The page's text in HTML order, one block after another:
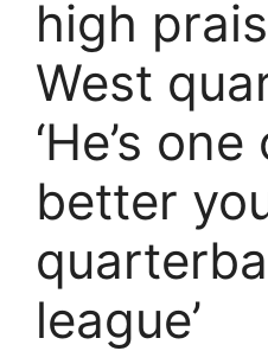
high
West
‘He’s
better
league’